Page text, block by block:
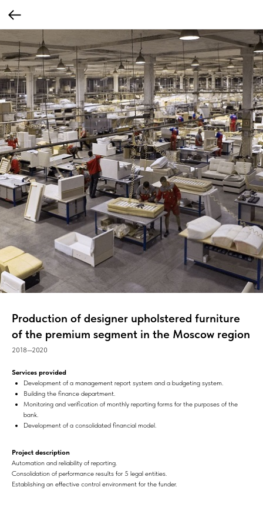
Production of designer upholstered furniture
of the premium segment in the Moscow region
2018—2020
Services provided
Development of a management report system and a budgeting system.
Building the finance department.
Monitoring and verification of monthly reporting forms for the purposes of the
bank.
Development of a consolidated financial model.
Project description
Automation and reliability of reporting.
Consolidation of performance results for 5 legal entities.
Establishing an effective control environment for the funder.